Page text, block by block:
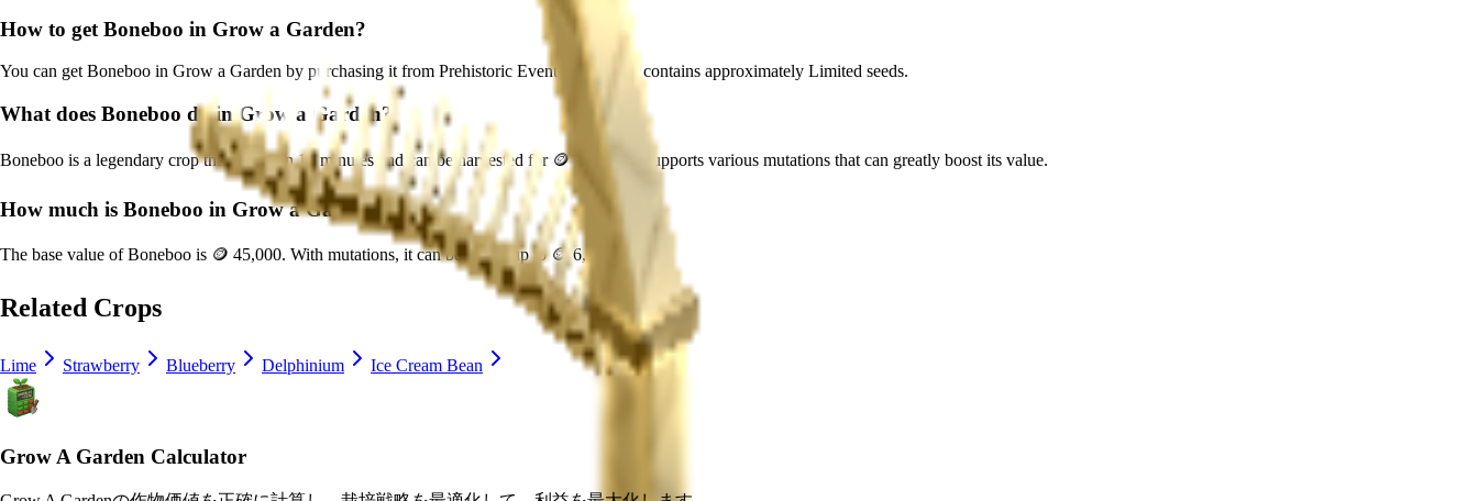
How to get Boneboo in Grow a Garden?
You can getBoneboo in Grow a Garden by purchasing it from Prehistoric Event . Each pack contains approximately Limited seeds.
What does Boneboo do in Grow a Garden?
Boneboo is a legendary crop that grows in15minutes and can be harvested for 🪙 45,000 . It supports various mutations that can greatly boost its value.
How much is Boneboo in Grow a Garden?
The base value ofBoneboo is 🪙 45,000. With mutations, it can be worth up to 🪙 6,750,000
Related Crops
Lime Strawberry Blueberry Delphinium Ice Cream Bean
Grow A Garden Calculator